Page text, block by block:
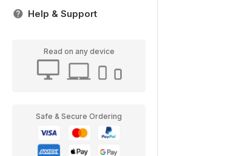
Help & Support
Read on any device
Safe & Secure Ordering